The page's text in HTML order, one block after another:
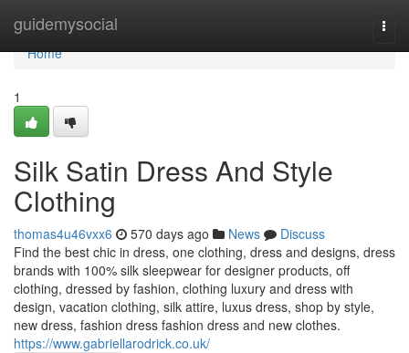
guidemysocial
Home
Home
1
Silk Satin Dress And Style
Clothing
thomas4u46vxx6 570 days ago News
Discuss
Find the best chic in dress, one clothing, dress and designs, dress
brands with 100% silk sleepwear for designer products, off
clothing, dressed by fashion, clothing luxury and dress with
design, vacation clothing, silk attire, luxus dress, shop by style,
new dress, fashion dress fashion dress and new clothes.
https://www.gabriellarodrick.co.uk/